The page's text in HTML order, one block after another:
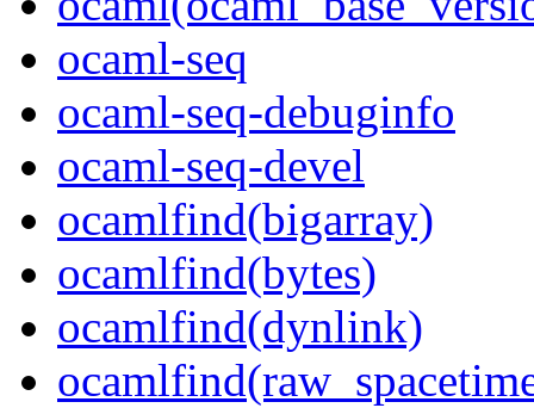
ocaml-seq
ocaml-seq-debuginfo
ocaml-seq-devel
ocamlfind(bigarray)
ocamlfind(bytes)
ocamlfind(dynlink)